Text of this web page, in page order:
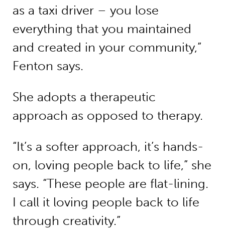
as a taxi driver – you lose
everything that you maintained
and created in your community,”
Fenton says.
She adopts a therapeutic
approach as opposed to therapy.
“It’s a softer approach, it’s hands-
on, loving people back to life,” she
says. “These people are flat-lining.
I call it loving people back to life
through creativity.”